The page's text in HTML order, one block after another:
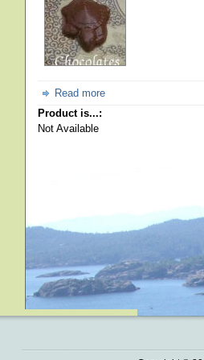
Read more
Product is...:
Not Available